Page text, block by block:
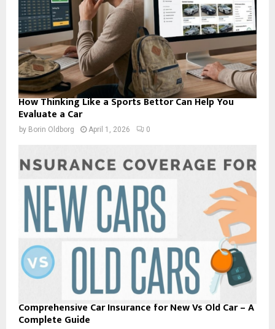
How Thinking Like a Sports Bettor Can Help You
Evaluate a Car
by Borin Oldborg April 1, 2026 0
Comprehensive Car Insurance for New Vs Old Car – A
Complete Guide